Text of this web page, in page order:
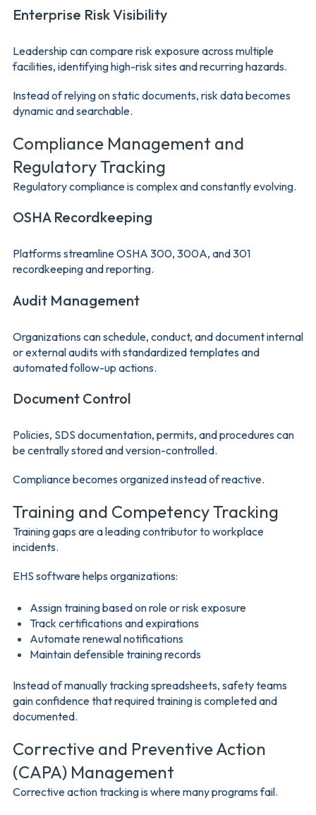
Enterprise Risk Visibility
Leadership can compare risk exposure across multiple
facilities, identifying high-risk sites and recurring hazards.
Instead of relying on static documents, risk data becomes
dynamic and searchable.
Compliance Management and
Regulatory Tracking
Regulatory compliance is complex and constantly evolving.
OSHA Recordkeeping
Platforms streamline OSHA 300, 300A, and 301
recordkeeping and reporting.
Audit Management
Organizations can schedule, conduct, and document internal
or external audits with standardized templates and
automated follow-up actions.
Document Control
Policies, SDS documentation, permits, and procedures can
be centrally stored and version-controlled.
Compliance becomes organized instead of reactive.
Training and Competency Tracking
Training gaps are a leading contributor to workplace
incidents.
EHS software helps organizations:
Assign training based on role or risk exposure
Track certifications and expirations
Automate renewal notifications
Maintain defensible training records
Instead of manually tracking spreadsheets, safety teams
gain confidence that required training is completed and
documented.
Corrective and Preventive Action
(CAPA) Management
Corrective action tracking is where many programs fail.